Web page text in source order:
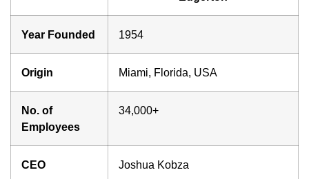
Year Founded 1954
Origin Miami, Florida, USA
No. of
Employees
34,000+
CEO Joshua Kobza